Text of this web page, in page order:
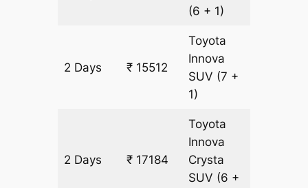
(6 + 1)
2 Days ₹ 15512
Toyota
Innova
SUV (7 +
1)
2 Days ₹ 17184
Toyota
Innova
Crysta
SUV (6 +